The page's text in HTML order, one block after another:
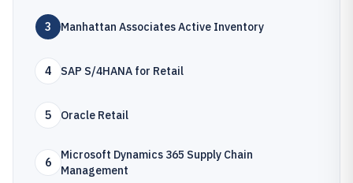
3 Manhattan Associates Active Inventory
4 SAP S/4HANA for Retail
5 Oracle Retail
6
Microsoft Dynamics 365 Supply Chain
Management